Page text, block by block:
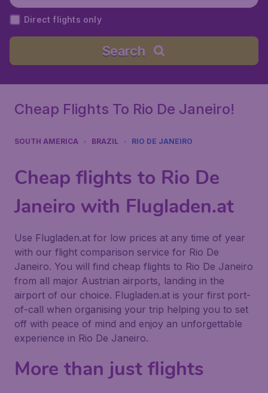
ort), Brazil
Direct flights only
Search
Cheap Flights To Rio De Janeiro!
SOUTH AMERICA BRAZIL RIO DE JANEIRO
Cheap flights to Rio De
Janeiro with Flugladen.at
Use Flugladen.at for low prices at any time of year
with our flight comparison service for Rio De
Janeiro. You will find cheap flights to Rio De Janeiro
from all major Austrian airports, landing in the
airport of our choice. Flugladen.at is your first port-
of-call when organising your trip helping you to set
off with peace of mind and enjoy an unforgettable
experience in Rio De Janeiro.
More than just flights